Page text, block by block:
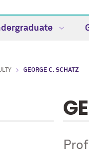
GEORGE C. SCHATZ